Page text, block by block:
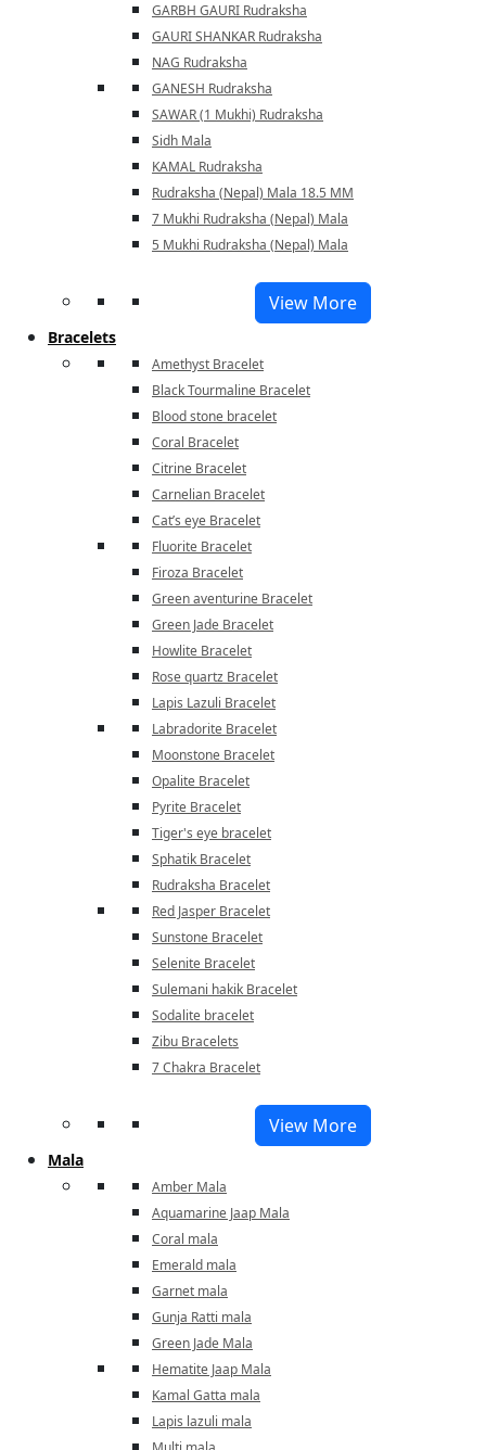
GARBH GAURI Rudraksha
GAURI SHANKAR Rudraksha
NAG Rudraksha
GANESH Rudraksha
SAWAR (1 Mukhi) Rudraksha
Sidh Mala
KAMAL Rudraksha
Rudraksha (Nepal) Mala 18.5 MM
7 Mukhi Rudraksha (Nepal) Mala
5 Mukhi Rudraksha (Nepal) Mala
View More
Bracelets
Amethyst Bracelet
Black Tourmaline Bracelet
Blood stone bracelet
Coral Bracelet
Citrine Bracelet
Carnelian Bracelet
Cat’s eye Bracelet
Fluorite Bracelet
Firoza Bracelet
Green aventurine Bracelet
Green Jade Bracelet
Howlite Bracelet
Rose quartz Bracelet
Lapis Lazuli Bracelet
Labradorite Bracelet
Moonstone Bracelet
Opalite Bracelet
Pyrite Bracelet
Tiger's eye bracelet
Sphatik Bracelet
Rudraksha Bracelet
Red Jasper Bracelet
Sunstone Bracelet
Selenite Bracelet
Sulemani hakik Bracelet
Sodalite bracelet
Zibu Bracelets
7 Chakra Bracelet
View More
Mala
Amber Mala
Aquamarine Jaap Mala
Coral mala
Emerald mala
Garnet mala
Gunja Ratti mala
Green Jade Mala
Hematite Jaap Mala
Kamal Gatta mala
Lapis lazuli mala